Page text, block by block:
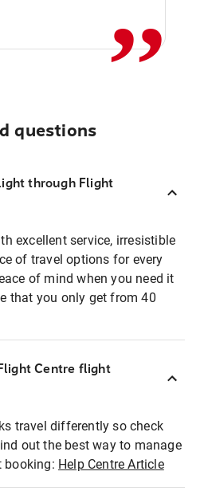
questions
through Flight
excellent service, irresistible
of travel options for every
of mind when you need it
that you only get from 40
Centre flight
travel differently so check
out the best way to manage
booking: Help Centre Article